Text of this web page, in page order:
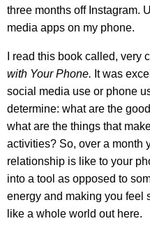
three months off Instagram.
media apps on my phone.
I read this book called, very
with Your Phone. It was
social media use or phone
determine: what are the
what are the things that
activities? So, over a month
relationship is like to your
into a tool as opposed to
energy and making you feel
like a whole world out here.